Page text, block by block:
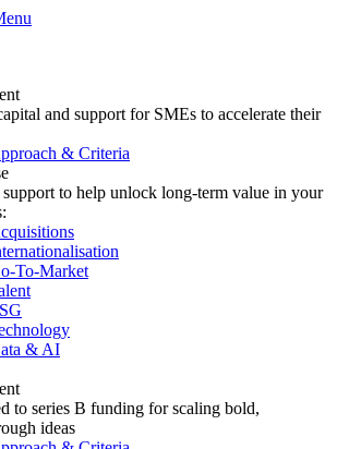
and support for SMEs to accelerate their
& Criteria
support to help unlock long-term value in your
To-Market
& AI
to series B funding for scaling bold,
ideas